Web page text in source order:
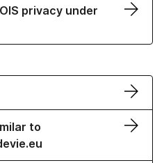
privacy under
to